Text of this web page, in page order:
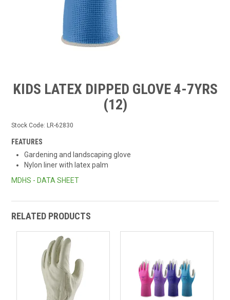
KIDS LATEX DIPPED GLOVE 4-7YRS
(12)
Stock Code: LR-62830
FEATURES
Gardening and landscaping glove
Nylon liner with latex palm
MDHS - DATA SHEET
RELATED PRODUCTS